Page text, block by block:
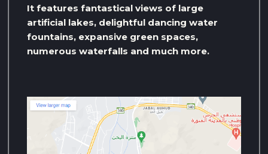
It features fantastical views of large
artificial lakes, delightful dancing water
fountains, expansive green spaces,
numerous waterfalls and much more.